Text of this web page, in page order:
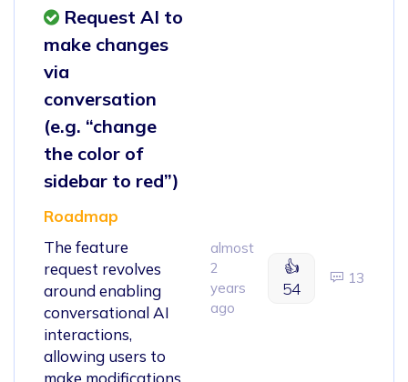
Request AI to
make changes
via
conversation
(e.g. “change
the color of
sidebar to red”)
Roadmap
The feature
request revolves
around enabling
conversational AI
interactions,
allowing users to
make modifications
almost
2
years
ago
👍
54
13